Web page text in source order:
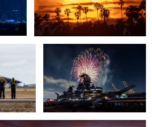
Port of Los Angeles Fireworks